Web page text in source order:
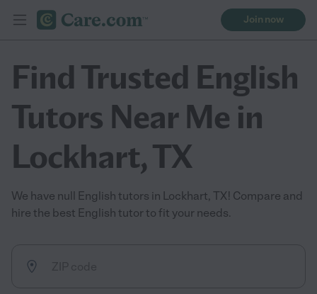
Join now
Find Trusted English
Tutors Near Me in
Lockhart, TX
We have null English tutors in Lockhart, TX! Compare and
hire the best English tutor to fit your needs.